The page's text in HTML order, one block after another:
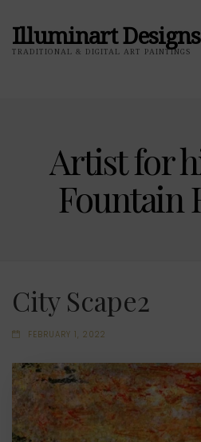
Illuminart Designs
TRADITIONAL & DIGITAL ART PAINTINGS
Artist for
Fountain
City Scape2
FEBRUARY 1, 2022